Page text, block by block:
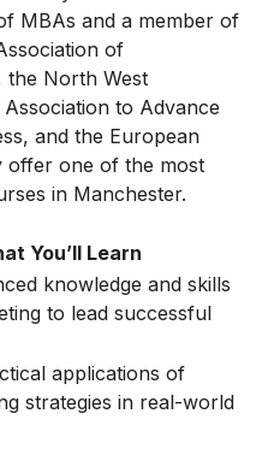
MBAs and a member of
of
the North West
to Advance
and the European
offer one of the most
in Manchester.
You’ll Learn
knowledge and skills
to lead successful
applications of
strategies in real-world